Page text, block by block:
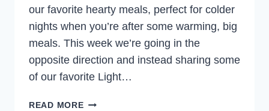
our favorite hearty meals, perfect for colder
nights when you’re after some warming, big
meals. This week we’re going in the
opposite direction and instead sharing some
of our favorite Light…
READ MORELIGHT